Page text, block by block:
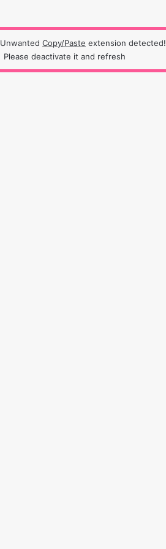
Unwanted Copy/Paste extension detected!
Please deactivate it and refresh